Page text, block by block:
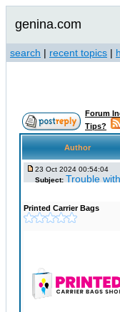
genina.com
search | recent topics |
Forum
Tips?
Author
23 Oct 2024 00:54:04
Subject: Trouble
Printed Carrier Bags